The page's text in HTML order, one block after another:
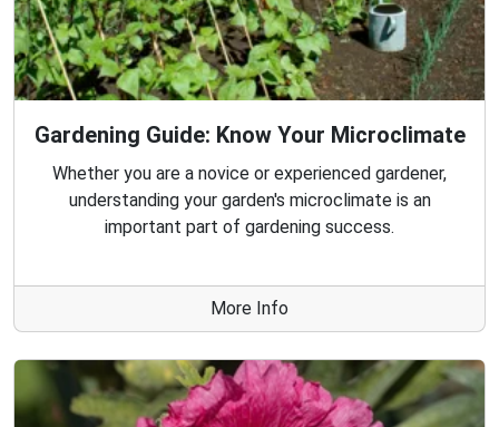
Gardening Guide: Know Your Microclimate
Whether you are a novice or experienced gardener,
understanding your garden's microclimate is an
important part of gardening success.
More Info